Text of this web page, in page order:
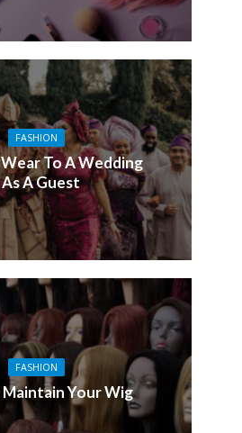
FASHION
To A Wedding
As A Guest
FASHION
Your Wig